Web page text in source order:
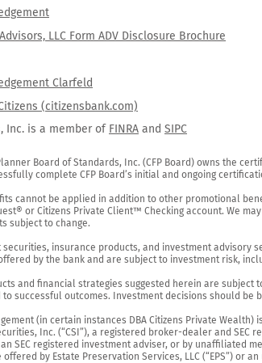
LLC Form ADV Disclosure Brochure
Clarfeld
(citizensbank.com)
Inc. is a member of FINRA and SIPC
Board of Standards, Inc. (CFP Board) owns the
complete CFP Board’s initial and ongoing
cannot be applied in addition to other promotional
or Citizens Private Client™ Checking account. We
subject to change.
insurance products, and investment advisory
by the bank and are subject to investment risk,
and financial strategies suggested herein are
successful outcomes. Investment decisions should
(in certain instances DBA Citizens Private
Inc. (“CSI”), a registered broker-dealer and SEC
an SEC registered investment adviser, or by unaffiliated
by Estate Preservation Services, LLC (“EPS”) or